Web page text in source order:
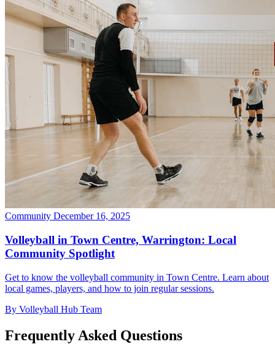
Community December 16, 2025
Volleyball in Town Centre, Warrington: Local
Community Spotlight
Get to know the volleyball community in Town Centre. Learn about
local games, players, and how to join regular sessions.
By Volleyball Hub Team
Frequently Asked Questions